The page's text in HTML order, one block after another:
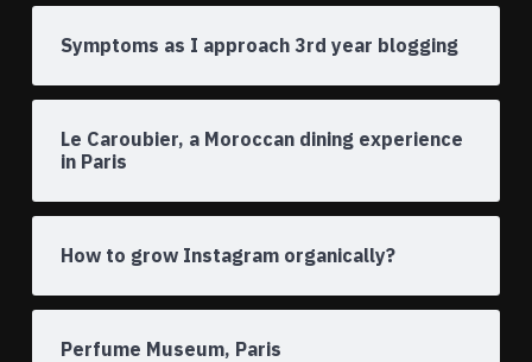
Symptoms as I approach 3rd year blogging
Le Caroubier, a Moroccan dining experience
in Paris
How to grow Instagram organically?
Perfume Museum, Paris